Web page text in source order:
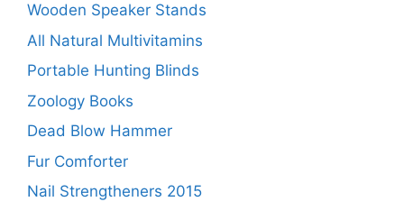
Wooden Speaker Stands
All Natural Multivitamins
Portable Hunting Blinds
Zoology Books
Dead Blow Hammer
Fur Comforter
Nail Strengtheners 2015